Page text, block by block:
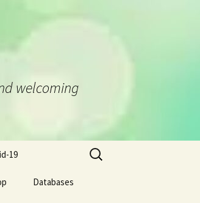
welcoming
19
Databases
Search
for: